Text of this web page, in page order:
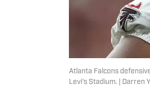
Atlanta Falcons
Levi's Stadium. | Darren